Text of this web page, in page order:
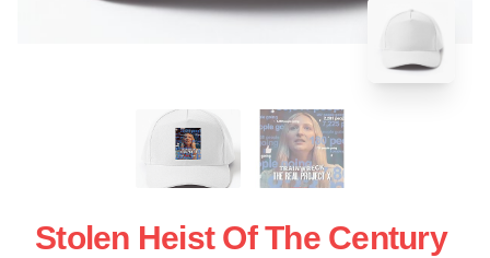
Stolen Heist Of The Century